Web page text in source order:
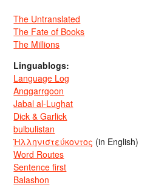
The Untranslated
The Fate of Books
The Millions
Linguablogs:
Language Log
Anggarrgoon
Jabal al-Lughat
Dick & Garlick
bulbulistan
Ἡλληνιστεύκοντος (in English)
Word Routes
Sentence first
Balashon